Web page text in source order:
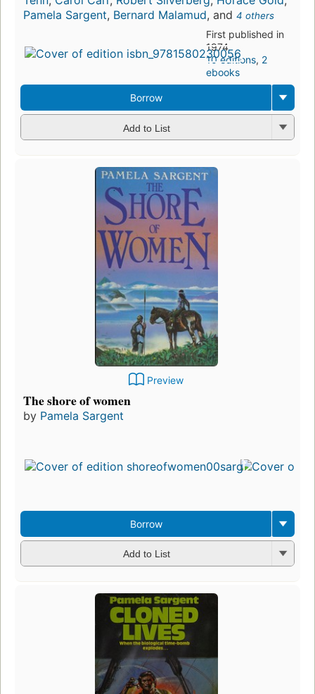
Pamela Sargent, Bernard Malamud, and 4 others
First published in
1974
10 editions, 2
ebooks
Borrow
Add to List
Preview
The shore of women
by Pamela Sargent
Borrow
Add to List